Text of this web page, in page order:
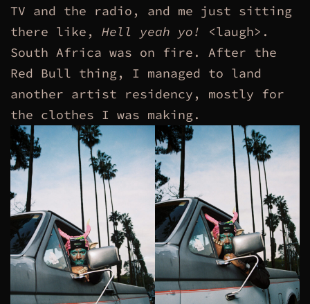
TV and the radio, and me just sitting
there like, Hell yeah yo!
<laugh>.
South Africa was on fire. After the
Red Bull thing, I managed to land
another artist residency, mostly for
the clothes I was making.